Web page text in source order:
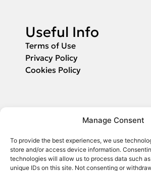
Manage Consent
To provide the best experiences, we use
store and/or access device information.
technologies will allow us to process data such
unique IDs on this site. Not consenting or
Useful Info
Terms of Use
Privacy Policy
Cookies Policy
Applications
about the start of application